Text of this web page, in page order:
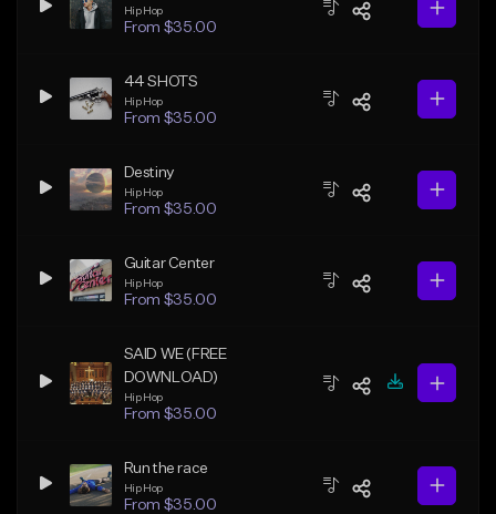
Hip Hop
From $35.00
44 SHOTS
Hip Hop
From $35.00
Destiny
Hip Hop
From $35.00
Guitar Center
Hip Hop
From $35.00
SAID WE (FREE
DOWNLOAD)
Hip Hop
From $35.00
Run the race
Hip Hop
From $35.00